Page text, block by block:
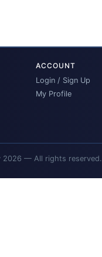
ACCOUNT
Login / Sign Up
My Profile
2026 — All rights reserved.